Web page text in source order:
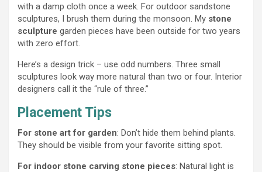
with a damp cloth once a week. For outdoor sandstone
sculptures, I brush them during the monsoon. My stone
sculpture garden pieces have been outside for two years
with zero effort.
Here’s a design trick – use odd numbers. Three small
sculptures look way more natural than two or four. Interior
designers call it the “rule of three.”
Placement Tips
For stone art for garden: Don’t hide them behind plants.
They should be visible from your favorite sitting spot.
For indoor stone carving stone pieces: Natural light is